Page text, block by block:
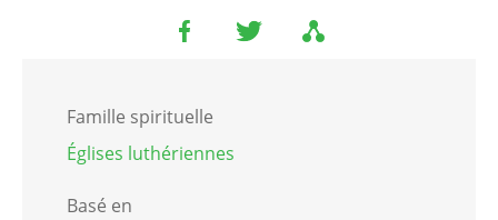
Famille spirituelle
Églises luthériennes
Basé en